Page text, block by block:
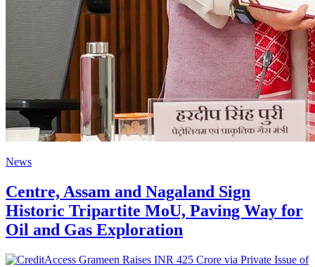
News
Centre, Assam and Nagaland Sign
Historic Tripartite MoU, Paving Way for
Oil and Gas Exploration